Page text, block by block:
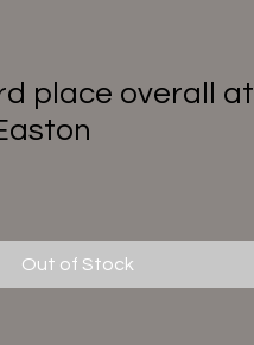
place overall at
Out of Stock